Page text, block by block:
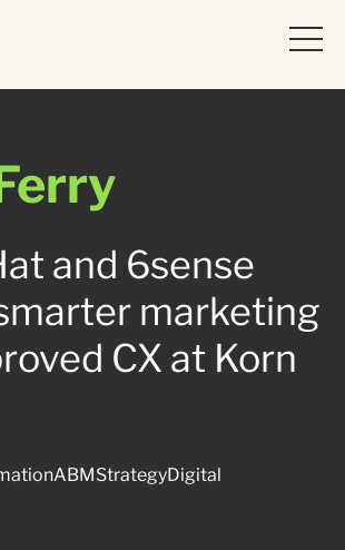
and 6sense
marketing
CX at Korn
ABMStrategyDigital